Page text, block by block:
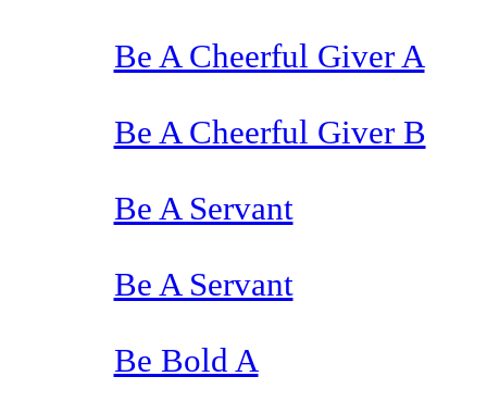
Be A Cheerful Giver A
Be A Cheerful Giver B
Be A Servant
Be A Servant
Be Bold A